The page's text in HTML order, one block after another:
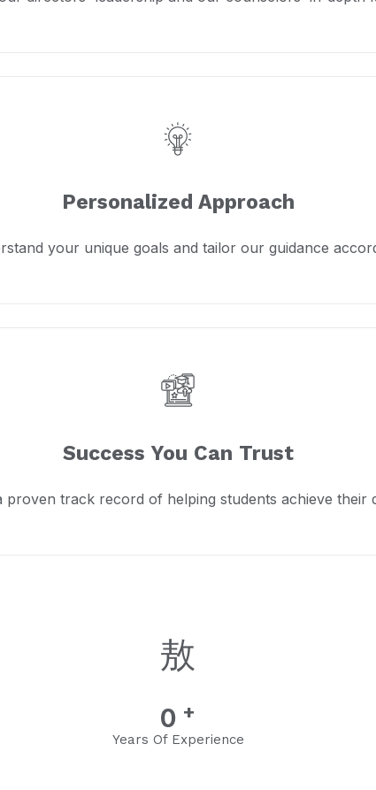
Personalized Approach
your unique goals and tailor our guidance
Success You Can Trust
proven track record of helping students achieve their
0 +
Years Of Experience